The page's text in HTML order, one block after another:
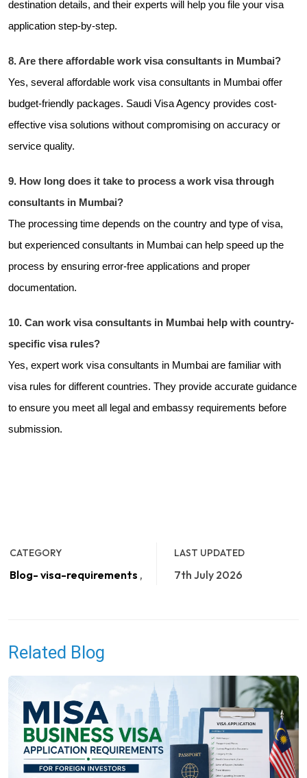
destination details, and their experts will help you file your visa
application step-by-step.
8. Are there affordable work visa consultants in Mumbai?
Yes, several affordable work visa consultants in Mumbai offer
budget-friendly packages. Saudi Visa Agency provides cost-
effective visa solutions without compromising on accuracy or
service quality.
9. How long does it take to process a work visa through
consultants in Mumbai?
The processing time depends on the country and type of visa,
but experienced consultants in Mumbai can help speed up the
process by ensuring error-free applications and proper
documentation.
10. Can work visa consultants in Mumbai help with country-
specific visa rules?
Yes, expert work visa consultants in Mumbai are familiar with
visa rules for different countries. They provide accurate guidance
to ensure you meet all legal and embassy requirements before
submission.
CATEGORY
Blog- visa-requirements ,
LAST UPDATED
7th July 2026
Related Blog